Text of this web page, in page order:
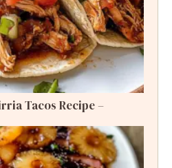
Tacos Recipe –